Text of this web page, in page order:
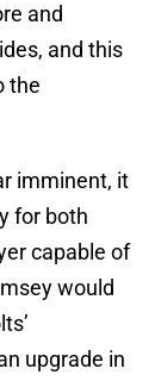
and
and this
the
imminent, it
for both
capable of
would
upgrade in